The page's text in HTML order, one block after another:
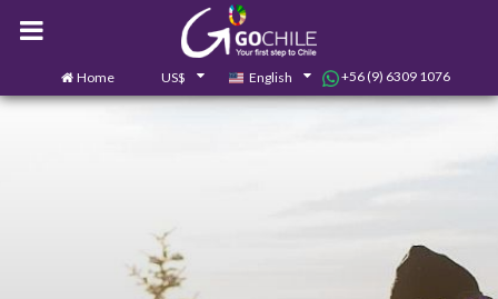
Home US$ English +56 (9) 6309 1076